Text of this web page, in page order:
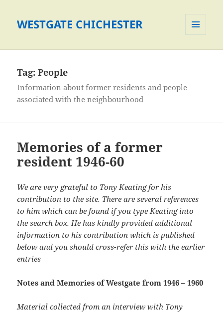
WESTGATE CHICHESTER
Tag:People
Information about former residents and people
associated with the neighbourhood
Memories of a former
resident 1946-60
We are very grateful to Tony Keating for his
contribution to the site. There are several references
to him which can be found if you type Keating into
the search box. He has kindly provided additional
information to his contribution which is published
below and you should cross-refer this with the earlier
entries
Notes and Memories of Westgate from 1946 – 1960
Material collected from an interview with Tony